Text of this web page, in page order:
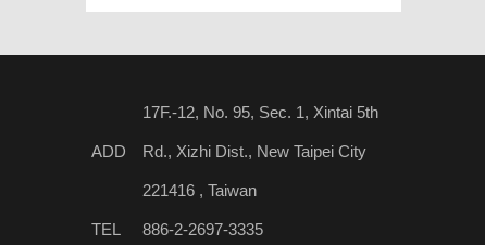
ADD
17F.-12, No. 95, Sec. 1, Xintai 5th
Rd., Xizhi Dist., New Taipei City
221416 , Taiwan
TEL 886-2-2697-3335